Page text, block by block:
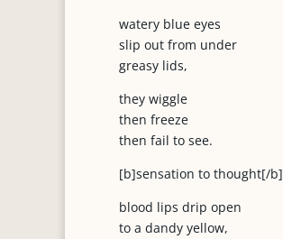
watery blue eyes
slip out from under
greasy lids,
they wiggle
then freeze
then fail to see.
[b]sensation to thought[/b]
blood lips drip open
to a dandy yellow,